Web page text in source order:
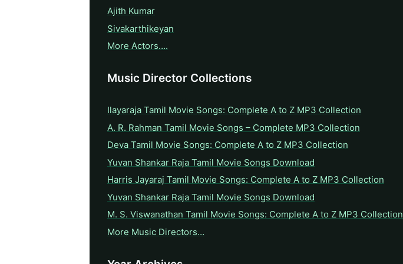
Ajith Kumar
Sivakarthikeyan
More Actors….
Music Director Collections
Ilayaraja Tamil Movie Songs: Complete A to Z MP3 Collection
A. R. Rahman Tamil Movie Songs – Complete MP3 Collection
Deva Tamil Movie Songs: Complete A to Z MP3 Collection
Yuvan Shankar Raja Tamil Movie Songs Download
Harris Jayaraj Tamil Movie Songs: Complete A to Z MP3 Collection
Yuvan Shankar Raja Tamil Movie Songs Download
M. S. Viswanathan Tamil Movie Songs: Complete A to Z MP3 Collection
More Music Directors…